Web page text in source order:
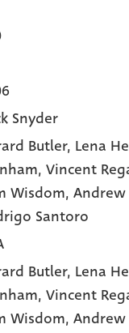
Snyder
Butler, Lena
, Vincent
Wisdom,
Santoro
Butler, Lena
Vincent
Wisdom, Andrew